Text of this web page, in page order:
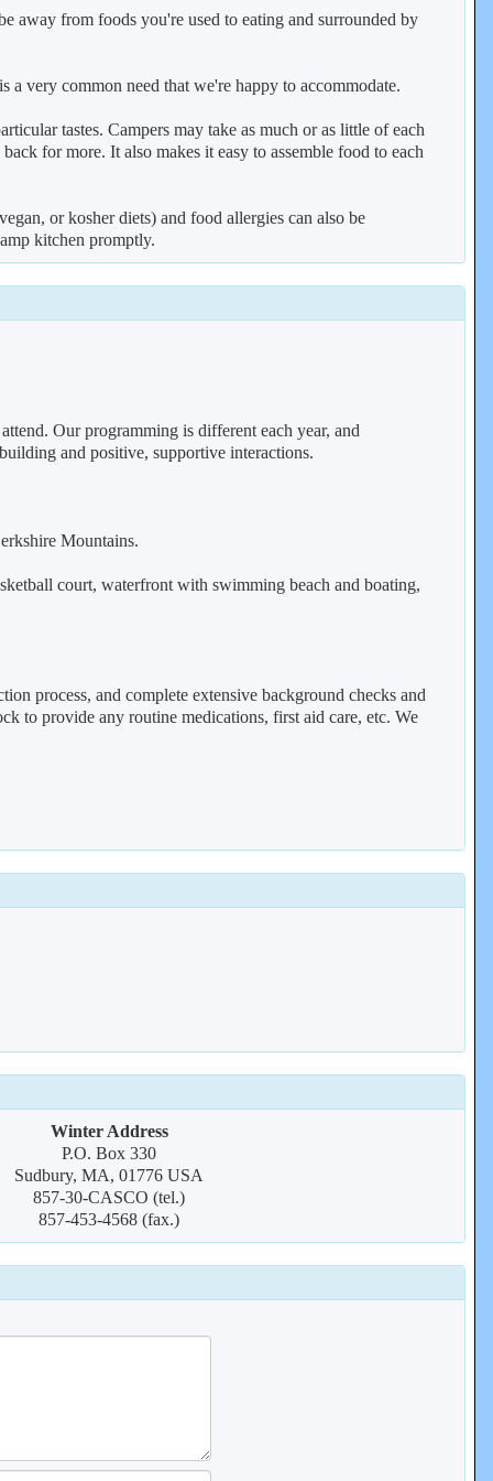
away from foods you're used to eating and surrounded by
very common need that we're happy to accommodate.
tastes. Campers may take as much or as little of each
for more. It also makes it easy to assemble food to each
or kosher diets) and food allergies can also be
kitchen promptly.
Our programming is different each year, and
and positive, supportive interactions.
Mountains.
court, waterfront with swimming beach and boating,
process, and complete extensive background checks and
to provide any routine medications, first aid care, etc. We
Winter Address
P.O. Box 330
Sudbury, MA, 01776 USA
857-30-CASCO (tel.)
857-453-4568 (fax.)